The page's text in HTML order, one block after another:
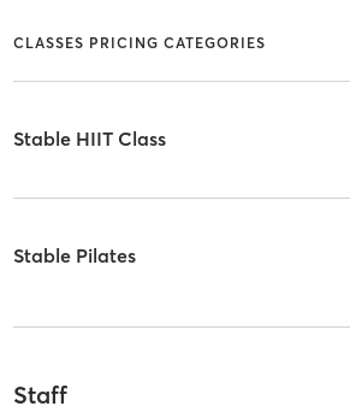
CLASSES PRICING CATEGORIES
Stable HIIT Class
Stable Pilates
Staff